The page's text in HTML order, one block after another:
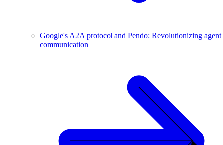
Google's A2A protocol and Pendo: Revolutionizing agent
communication